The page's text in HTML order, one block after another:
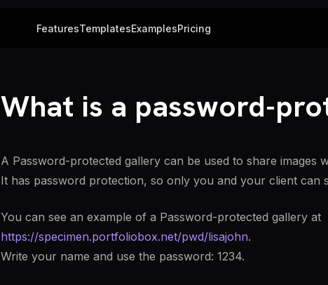
FeaturesTemplatesExamplesPricing
What is a password-
A Password-protected gallery can be used to share images
It has password protection, so only you and your client can
You can see an example of a Password-protected gallery at
https://specimen.portfoliobox.net/pwd/lisajohn.
Write your name and use the password: 1234.